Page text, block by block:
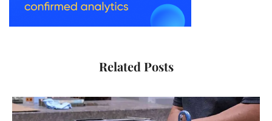
Related Posts